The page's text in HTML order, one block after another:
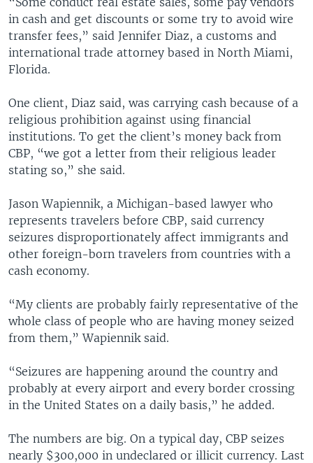
in cash and get discounts or some try to avoid wire
transfer fees,” said Jennifer Diaz, a customs and
international trade attorney based in North Miami,
Florida.
One client, Diaz said, was carrying cash because of a
religious prohibition against using financial
institutions. To get the client’s money back from
CBP, “we got a letter from their religious leader
stating so,” she said.
Jason Wapiennik, a Michigan-based lawyer who
represents travelers before CBP, said currency
seizures disproportionately affect immigrants and
other foreign-born travelers from countries with a
cash economy.
“My clients are probably fairly representative of the
whole class of people who are having money seized
from them,” Wapiennik said.
“Seizures are happening around the country and
probably at every airport and every border crossing
in the United States on a daily basis,” he added.
The numbers are big. On a typical day, CBP seizes
nearly $300,000 in undeclared or illicit currency. Last